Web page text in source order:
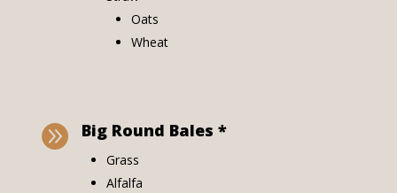
Oats
Wheat
 Big Round Bales *
Grass
Alfalfa